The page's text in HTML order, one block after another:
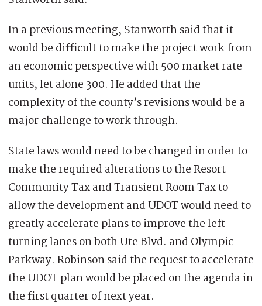
In a previous meeting, Stanworth said that it
would be difficult to make the project work from
an economic perspective with 500 market rate
units, let alone 300. He added that the
complexity of the county’s revisions would be a
major challenge to work through.
State laws would need to be changed in order to
make the required alterations to the Resort
Community Tax and Transient Room Tax to
allow the development and UDOT would need to
greatly accelerate plans to improve the left
turning lanes on both Ute Blvd. and Olympic
Parkway. Robinson said the request to accelerate
the UDOT plan would be placed on the agenda in
the first quarter of next year.